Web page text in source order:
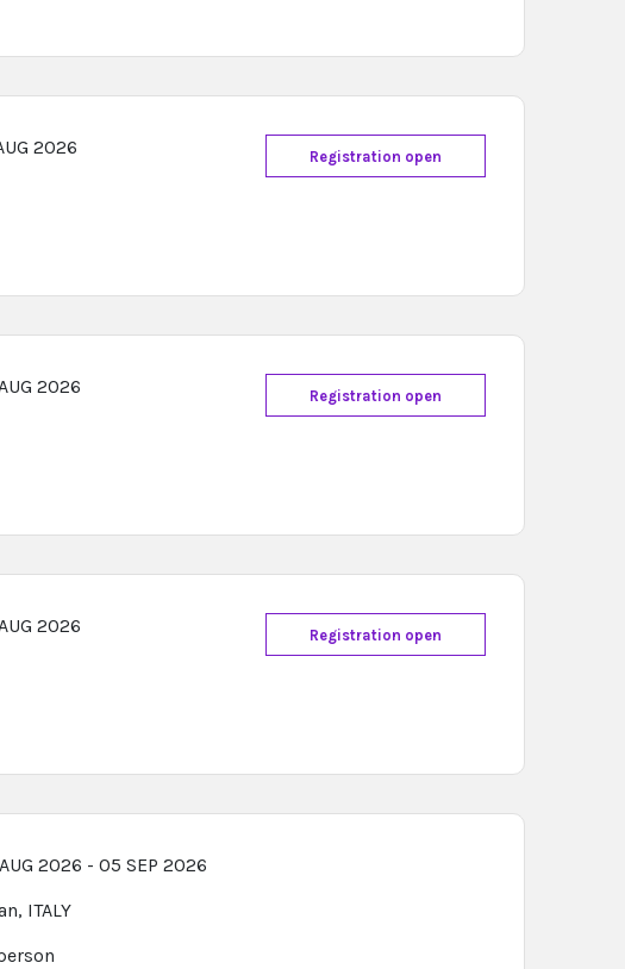
2026 Registration open
2026 Registration open
2026 Registration open
2026 - 05 SEP 2026
ITALY